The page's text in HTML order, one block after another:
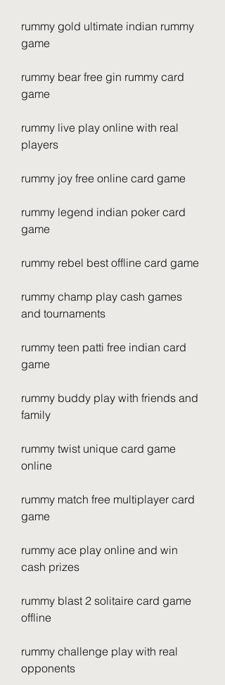
rummy gold ultimate indian rummy
game
rummy bear free gin rummy card
game
rummy live play online with real
players
rummy joy free online card game
rummy legend indian poker card
game
rummy rebel best offline card game
rummy champ play cash games
and tournaments
rummy teen patti free indian card
game
rummy buddy play with friends and
family
rummy twist unique card game
online
rummy match free multiplayer card
game
rummy ace play online and win
cash prizes
rummy blast 2 solitaire card game
offline
rummy challenge play with real
opponents